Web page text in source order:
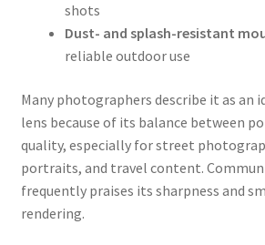
shots
Dust- and splash-resistant
reliable outdoor use
Many photographers describe it as an
lens because of its balance between
quality, especially for street
portraits, and travel content.
frequently praises its sharpness and
rendering.